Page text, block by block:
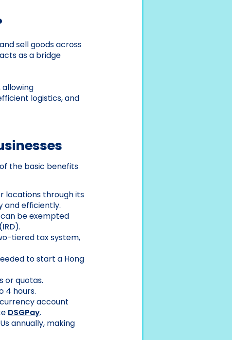
sell goods across
as a bridge
allowing
logistics, and
the basic benefits
locations through its
and efficiently.
be exempted
tiered tax system,
to start a Hong
or quotas.
4 hours.
account
DSGPay.
annually, making